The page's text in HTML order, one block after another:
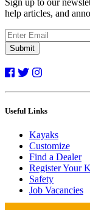
Sign up to our
help articles, and
Submit
Useful Links
Kayaks
Customize
Find a Dealer
Register Your
Safety
Job Vacancies